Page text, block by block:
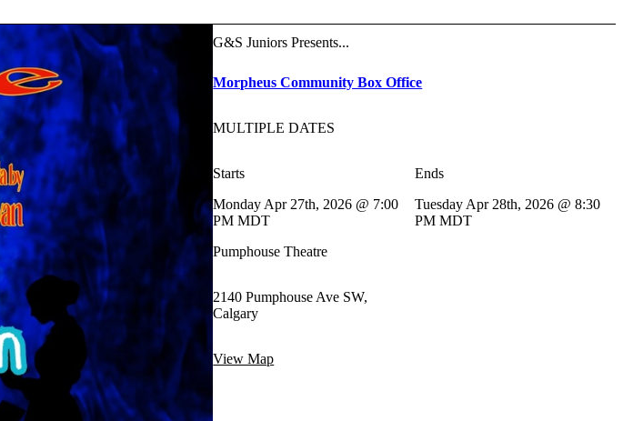
G&S Juniors Presents...
Morpheus Community Box Office
MULTIPLE DATES
Starts
Monday Apr 27th, 2026 @ 7:00
PM MDT
Ends
Tuesday Apr 28th, 2026 @ 8:30
PM MDT
Pumphouse Theatre
2140 Pumphouse Ave SW,
Calgary
View Map